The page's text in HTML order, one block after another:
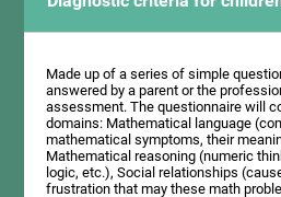
Made up of a series of simple
answered by a parent or the
assessment. The questionnaire will
domains: Mathematical language
mathematical symptoms, their
Mathematical reasoning (numeric
logic, etc.), Social relationships
frustration that may these math